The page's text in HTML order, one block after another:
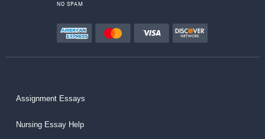
NO SPAM
Assignment Essays
Nursing Essay Help